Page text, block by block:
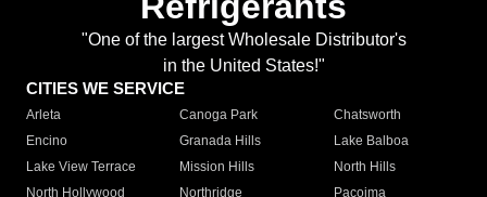
"One of the largest Wholesale Distributor's
in the United States!"
CITIES WE SERVICE
Arleta Canoga Park
Chatsworth
Encino
Granada Hills
Lake Balboa
Lake View Terrace
Mission Hills
North Hills
North Hollywood
Northridge Pacoima